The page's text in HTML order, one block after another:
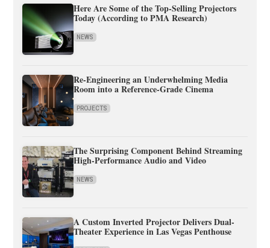
Here Are Some of the Top-Selling Projectors
Today (According to PMA Research)
NEWS
Re-Engineering an Underwhelming Media
Room into a Reference-Grade Cinema
PROJECTS
The Surprising Component Behind Streaming
High-Performance Audio and Video
NEWS
A Custom Inverted Projector Delivers Dual-
Theater Experience in Las Vegas Penthouse